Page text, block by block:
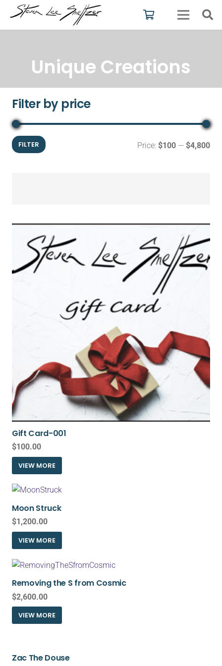
Unique Creations
Filter by price
FILTER Price: $100 — $4,800
Gift Card-001
$100.00
VIEW MORE
Moon Struck
$1,200.00
VIEW MORE
Removing the S from Cosmic
$2,600.00
VIEW MORE
Zac The Douse